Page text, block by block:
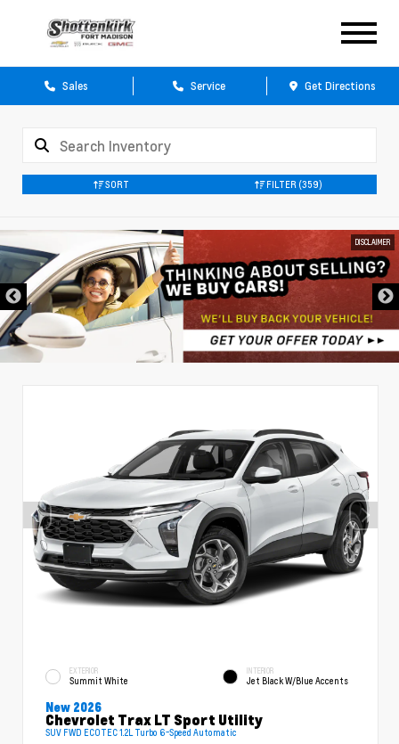
Sales Service Get Directions
SORT FILTER (359)
DISCLAIMER
EXTERIOR
Summit White
INTERIOR
Jet Black W/Blue Accents
New 2026
Chevrolet Trax LT Sport Utility
SUV FWD ECOTEC 1.2L Turbo 6-Speed Automatic